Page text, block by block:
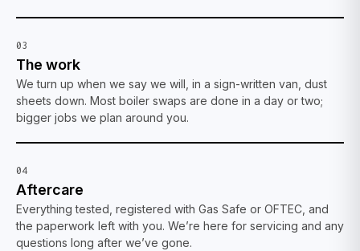
03
The work
We turn up when we say we will, in a sign-written van, dust
sheets down. Most boiler swaps are done in a day or two;
bigger jobs we plan around you.
04
Aftercare
Everything tested, registered with Gas Safe or OFTEC, and
the paperwork left with you. We’re here for servicing and any
questions long after we’ve gone.